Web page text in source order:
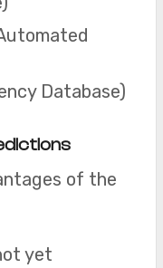
Database)
of the
yet